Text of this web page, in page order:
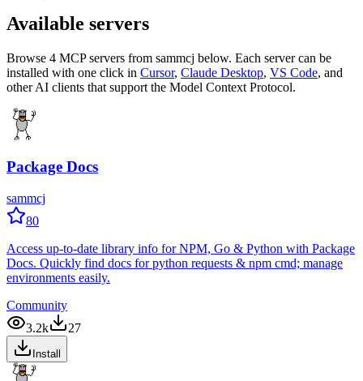
Available servers
Browse 4 MCP servers from sammcj below. Each server can be
installed with one click in Cursor, Claude Desktop, VS Code, and
other AI clients that support the Model Context Protocol.
Package Docs
sammcj
80
Access up-to-date library info for NPM, Go & Python with Package
Docs. Quickly find docs for python requests & npm cmd; manage
environments easily.
Community
3.2k
27
Install